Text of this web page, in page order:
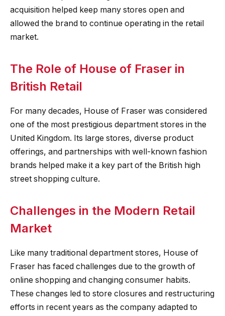
acquisition helped keep many stores open and
allowed the brand to continue operating in the retail
market.
The Role of House of Fraser in
British Retail
For many decades, House of Fraser was considered
one of the most prestigious department stores in the
United Kingdom. Its large stores, diverse product
offerings, and partnerships with well-known fashion
brands helped make it a key part of the British high
street shopping culture.
Challenges in the Modern Retail
Market
Like many traditional department stores, House of
Fraser has faced challenges due to the growth of
online shopping and changing consumer habits.
These changes led to store closures and restructuring
efforts in recent years as the company adapted to